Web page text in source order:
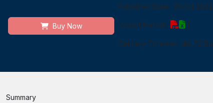
Buy Now
Published Date: 21 Oct 2022
Report Format:
Delivery Timeline: 48-72
Summary